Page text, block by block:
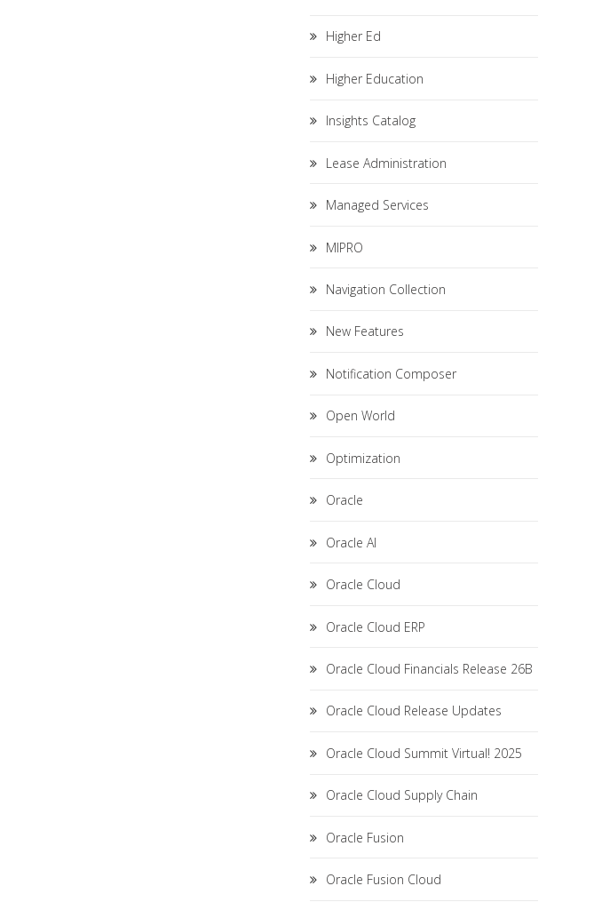
Higher Ed
Higher Education
Insights Catalog
Lease Administration
Managed Services
MIPRO
Navigation Collection
New Features
Notification Composer
Open World
Optimization
Oracle
Oracle AI
Oracle Cloud
Oracle Cloud ERP
Oracle Cloud Financials Release 26B
Oracle Cloud Release Updates
Oracle Cloud Summit Virtual! 2025
Oracle Cloud Supply Chain
Oracle Fusion
Oracle Fusion Cloud